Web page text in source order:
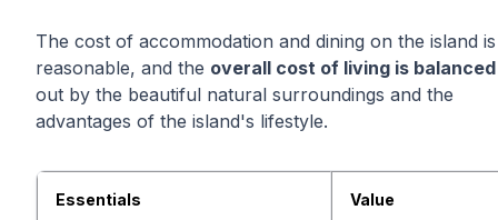
The cost of accommodation and dining on the island is
reasonable, and the overall cost of living is balanced
out by the beautiful natural surroundings and the
advantages of the island's lifestyle.
Essentials Value